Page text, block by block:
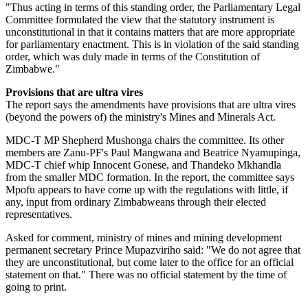
"Thus acting in terms of this standing order, the Parliamentary Legal
Committee formulated the view that the statutory instrument is
unconstitutional in that it contains matters that are more appropriate
for parliamentary enactment. This is in violation of the said standing
order, which was duly made in terms of the Constitution of
Zimbabwe."
Provisions that are ultra vires
The report says the amendments have provisions that are ultra vires
(beyond the powers of) the ministry's Mines and Minerals Act.
MDC-T MP Shepherd Mushonga chairs the committee. Its other
members are Zanu-PF's Paul Mangwana and Beatrice Nyamupinga,
MDC-T chief whip Innocent Gonese, and Thandeko Mkhandla
from the smaller MDC formation. In the report, the committee says
Mpofu appears to have come up with the regulations with little, if
any, input from ordinary Zimbabweans through their elected
representatives.
Asked for comment, ministry of mines and mining development
permanent secretary Prince Mupazviriho said: "We do not agree that
they are unconstitutional, but come later to the office for an official
statement on that." There was no official statement by the time of
going to print.